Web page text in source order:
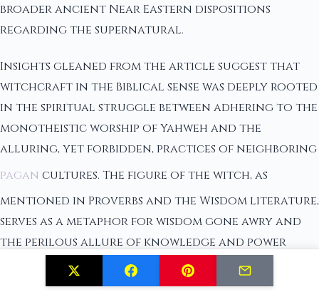
broader ancient Near Eastern dispositions
regarding the supernatural.
Insights gleaned from the article suggest that
witchcraft in the Biblical sense was deeply rooted
in the spiritual struggle between adhering to the
monotheistic worship of Yahweh and the
alluring, yet forbidden, practices of neighboring
pagan cultures. The figure of the witch, as
mentioned in Proverbs and the Wisdom literature,
serves as a metaphor for wisdom gone awry and
the perilous allure of knowledge and power
outside the bounds of divine approval.
Significantly, the Biblical narrative does not